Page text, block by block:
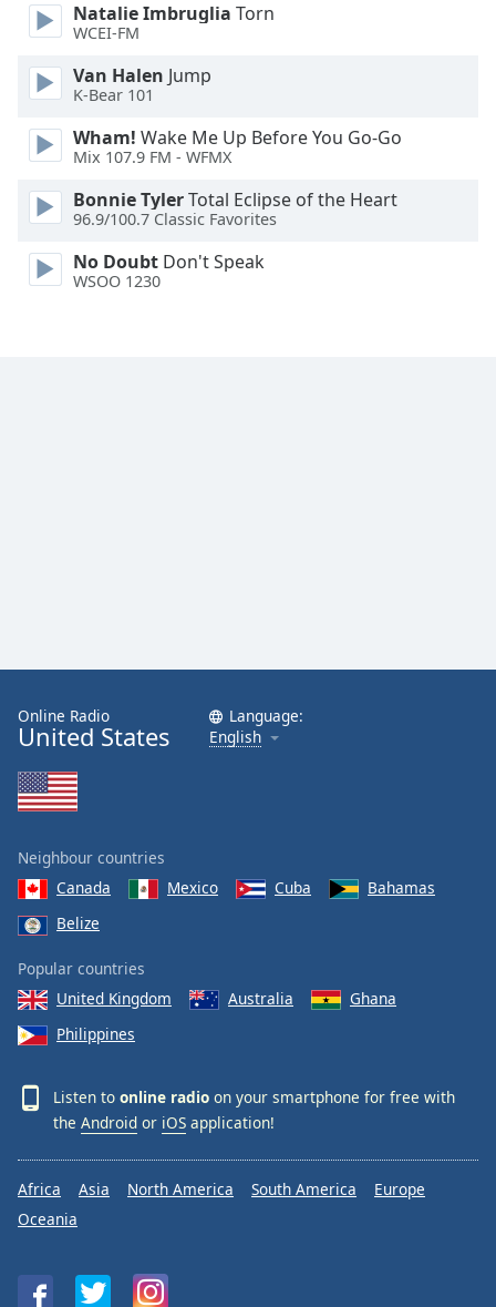
Size
Text
Edge
Style
Natalie Imbruglia Torn
WCEI-FM
Van Halen Jump
K-Bear 101
Wham! Wake Me Up Before You Go-Go
Mix 107.9 FM - WFMX
Bonnie TylerTotal Eclipse of the Heart
96.9/100.7 Classic Favorites
No Doubt Don't Speak
WSOO 1230
Online Radio
United States
Language:
English
Neighbour countries
Canada
Mexico Cuba
Bahamas
Belize
Popular countries
United Kingdom
Australia
Ghana
Philippines
Listen to online radio on your smartphone for free with
the Android or iOS application!
Africa Asia North America South America
Europe
Oceania